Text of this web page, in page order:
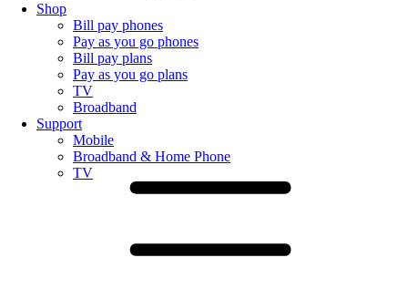
Shop
Bill pay phones
Pay as you go phones
Bill pay plans
Pay as you go plans
TV
Broadband
Support
Mobile
Broadband & Home Phone
TV